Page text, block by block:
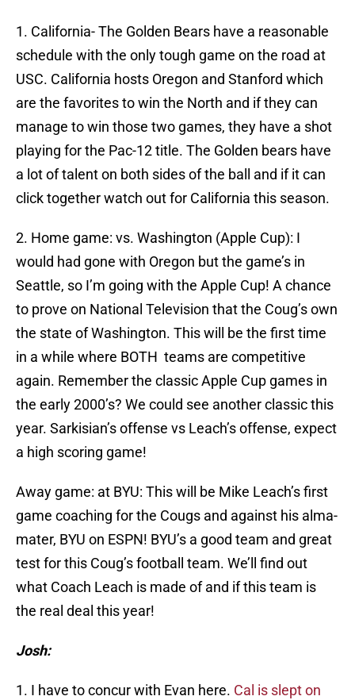
1. California- The Golden Bears have a reasonable
schedule with the only tough game on the road at
USC. California hosts Oregon and Stanford which
are the favorites to win the North and if they can
manage to win those two games, they have a shot
playing for the Pac-12 title. The Golden bears have
a lot of talent on both sides of the ball and if it can
click together watch out for California this season.
2. Home game: vs. Washington (Apple Cup): I
would had gone with Oregon but the game’s in
Seattle, so I’m going with the Apple Cup! A chance
to prove on National Television that the Coug’s own
the state of Washington. This will be the first time
in a while where BOTH teams are competitive
again. Remember the classic Apple Cup games in
the early 2000’s? We could see another classic this
year. Sarkisian’s offense vs Leach’s offense, expect
a high scoring game!
Away game: at BYU: This will be Mike Leach’s first
game coaching for the Cougs and against his alma-
mater, BYU on ESPN! BYU’s a good team and great
test for this Coug’s football team. We’ll find out
what Coach Leach is made of and if this team is
the real deal this year!
Josh:
1. I have to concur with Evan here. Cal is slept on